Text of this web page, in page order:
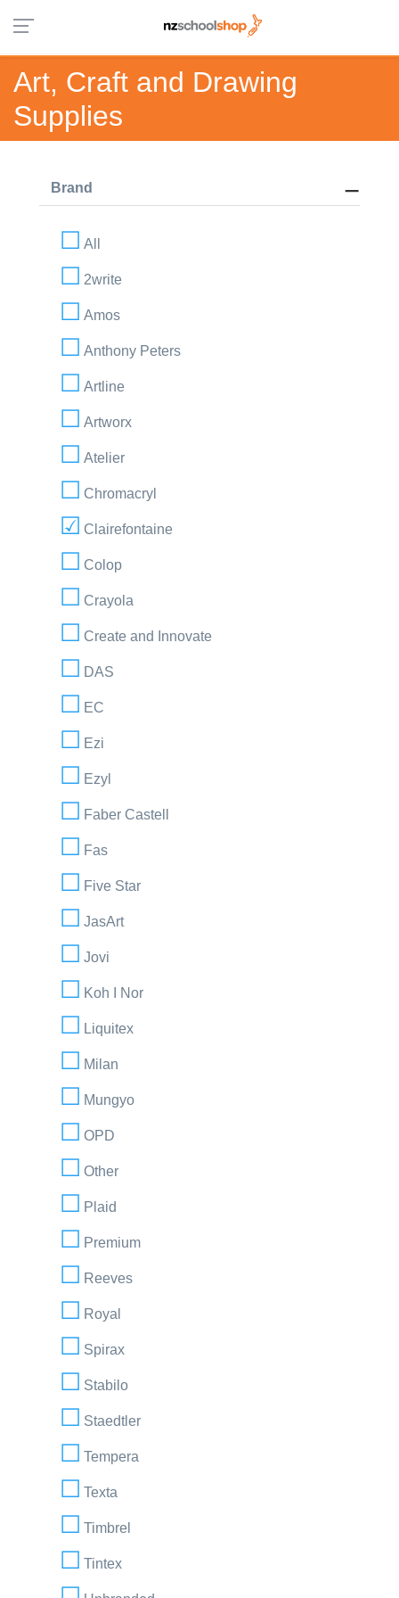
Art, Craft and Drawing
Supplies
Brand
All
2write
Amos
Anthony Peters
Artline
Artworx
Atelier
Chromacryl
Clairefontaine
Colop
Crayola
Create and Innovate
DAS
EC
Ezi
Ezyl
Faber Castell
Fas
Five Star
JasArt
Jovi
Koh I Nor
Liquitex
Milan
Mungyo
OPD
Other
Plaid
Premium
Reeves
Royal
Spirax
Stabilo
Staedtler
Tempera
Texta
Timbrel
Tintex